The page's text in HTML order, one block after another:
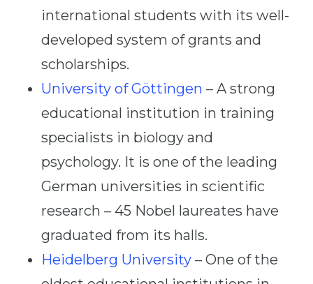
international students with its well-
developed system of grants and
scholarships.
University of Göttingen – A strong
educational institution in training
specialists in biology and
psychology. It is one of the leading
German universities in scientific
research – 45 Nobel laureates have
graduated from its halls.
Heidelberg University – One of the